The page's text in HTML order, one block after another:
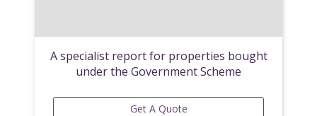
A specialist report for properties bought
under the Government Scheme
Get A Quote